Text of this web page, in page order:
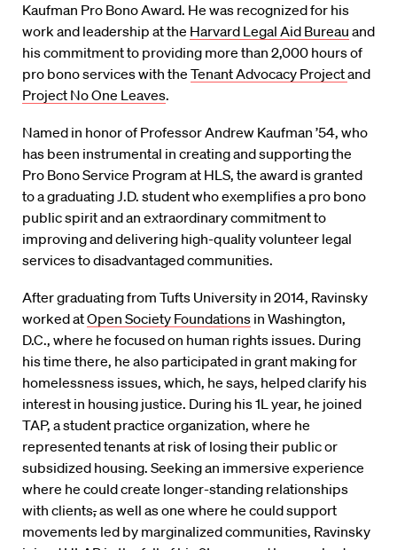
Kaufman Pro Bono Award. He was recognized for his
work and leadership at the Harvard Legal Aid Bureau and
his commitment to providing more than 2,000 hours of
pro bono services with the Tenant Advocacy Projectand
Project No One Leaves.
Named in honor of Professor Andrew Kaufman ’54, who
has been instrumental in creating and supporting the
Pro Bono Service Program at HLS, the award is granted
to a graduating J.D. student who exemplifies a pro bono
public spirit and an extraordinary commitment to
improving and delivering high-quality volunteer legal
services to disadvantaged communities.
After graduating from Tufts University in 2014, Ravinsky
worked atOpen Society Foundations in Washington,
D.C., where he focused on human rights issues. During
his time there, he also participated in grant making for
homelessness issues, which, he says, helped clarify his
interest in housing justice. During his 1L year, he joined
TAP, a student practice organization, where he
represented tenants at risk of losing their public or
subsidized housing. Seeking an immersive experience
where he could create longer-standing relationships
with clients,as well as one where he could support
movements led by marginalized communities, Ravinsky